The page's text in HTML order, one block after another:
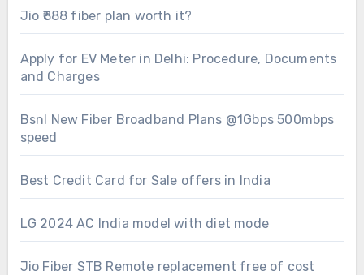
Jio ₹888 fiber plan worth it?
Apply for EV Meter in Delhi: Procedure, Documents
and Charges
Bsnl New Fiber Broadband Plans @1Gbps 500mbps
speed
Best Credit Card for Sale offers in India
LG 2024 AC India model with diet mode
Jio Fiber STB Remote replacement free of cost